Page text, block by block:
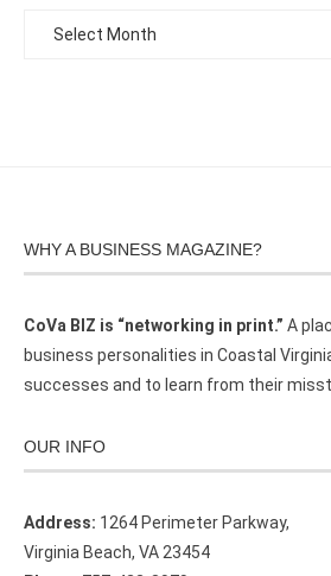
WHY A BUSINESS MAGAZINE?
CoVa BIZ is “networking in print.” A
business personalities in Coastal
successes and to learn from their
OUR INFO
Address: 1264 Perimeter Parkway,
Virginia Beach, VA 23454